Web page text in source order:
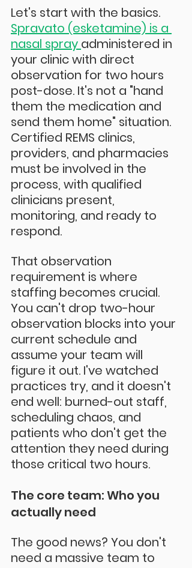
Let's start with the basics.
Spravato (esketamine) is a
nasal spray administered in
your clinic with direct
observation for two hours
post-dose. It's not a "hand
them the medication and
send them home" situation.
Certified REMS clinics,
providers, and pharmacies
must be involved in the
process, with qualified
clinicians present,
monitoring, and ready to
respond.
That observation
requirement is where
staffing becomes crucial.
You can't drop two-hour
observation blocks into your
current schedule and
assume your team will
figure it out. I've watched
practices try, and it doesn't
end well: burned-out staff,
scheduling chaos, and
patients who don't get the
attention they need during
those critical two hours.
The core team: Who you
actually need
The good news? You don't
need a massive team to